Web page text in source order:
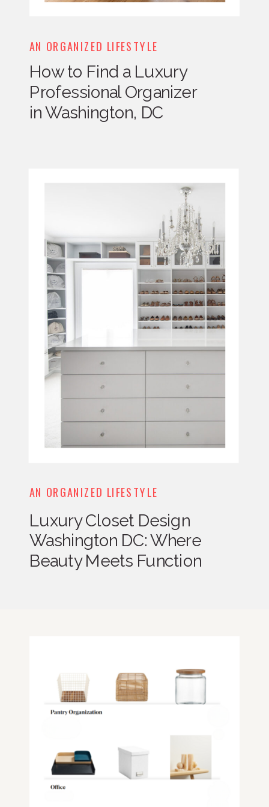
AN ORGANIZED LIFESTYLE
How to Find a Luxury
Professional Organizer
in Washington, DC
AN ORGANIZED LIFESTYLE
Luxury Closet Design
Washington DC: Where
Beauty Meets Function